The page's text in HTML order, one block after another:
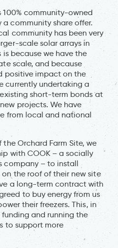
100% community-owned
community share offer.
community has been very
scale solar arrays in
because we have the
scale, and because
positive impact on the
currently undertaking a
short-term bonds at
projects. We have
from local and national
Orchard Farm Site, we
with COOK – a socially
company – to install
the roof of their new site
a long-term contract with
to buy energy from us
their freezers. This, in
and running the
to support more